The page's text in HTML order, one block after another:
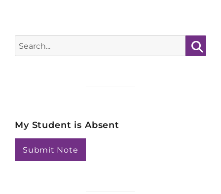
for:
My Student is Absent
Submit Note